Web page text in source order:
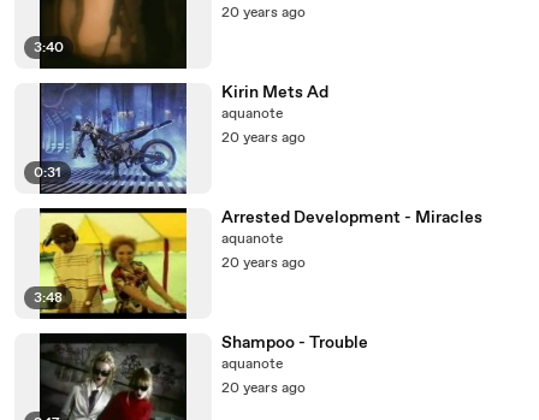
3:40
20 years ago
0:31
Kirin Mets Ad
aquanote
20 years ago
3:48
Arrested Development - Miracles
aquanote
20 years ago
Shampoo - Trouble
aquanote
20 years ago